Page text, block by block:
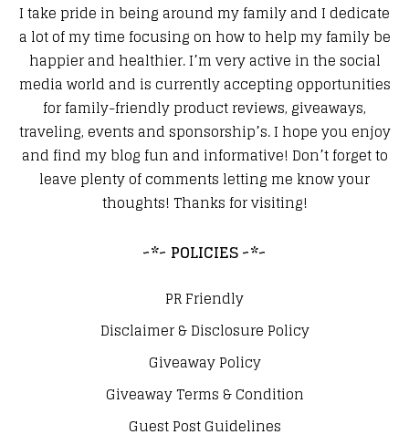
I take pride in being around my family and I dedicate
a lot of my time focusing on how to help my family be
happier and healthier. I’m very active in the social
media world and is currently accepting opportunities
for family-friendly product reviews, giveaways,
traveling, events and sponsorship’s. I hope you enjoy
and find my blog fun and informative! Don’t forget to
leave plenty of comments letting me know your
thoughts! Thanks for visiting!
~*~ POLICIES ~*~
PR Friendly
Disclaimer & Disclosure Policy
Giveaway Policy
Giveaway Terms & Condition
Guest Post Guidelines